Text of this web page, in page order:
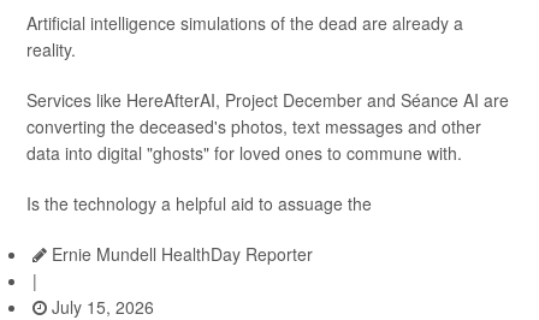
Artificial intelligence simulations of the dead are already a
reality.
Services like HereAfterAI, Project December and Séance AI are
converting the deceased's photos, text messages and other
data into digital "ghosts" for loved ones to commune with.
Is the technology a helpful aid to assuage the
Ernie Mundell HealthDay Reporter
|
July 15, 2026